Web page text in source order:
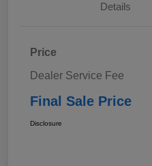
Details
Price
Dealer Service Fee
Final Sale Price
Disclosure